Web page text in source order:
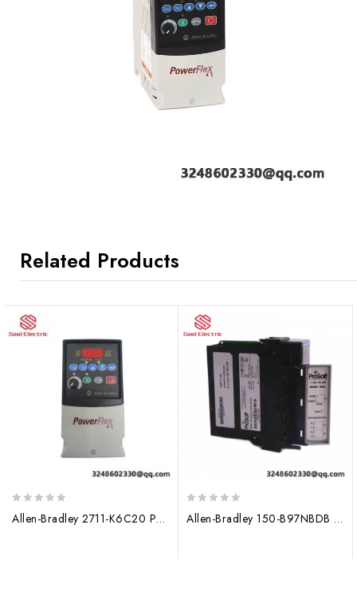
Related Products
out
Allen-Bradley 2711-K6C20 PanelView Plus 700 Color Operator Terminal
out
Allen-Bradley 150-B97NBDB Control Module